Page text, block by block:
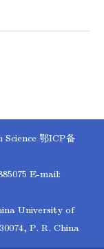
鄂ICP备
E-mail:
University of
P. R. China